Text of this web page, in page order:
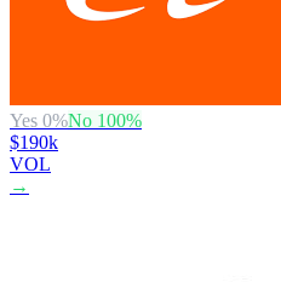
Yes 0%No 100%
$190k
VOL
→